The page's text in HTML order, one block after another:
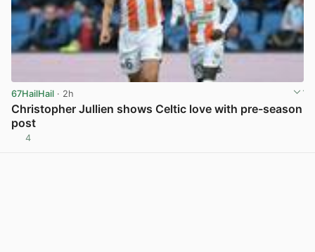
67HailHail · 2h
Christopher Jullien shows Celtic love with pre-season
post
4